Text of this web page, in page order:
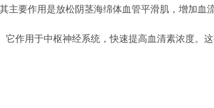
主要作用是放松阴茎海绵体血管平滑肌，增加血
它作用于中枢神经系统，快速提高血清素浓度。